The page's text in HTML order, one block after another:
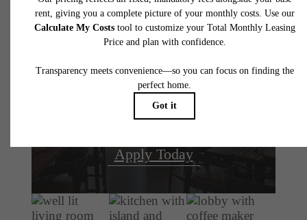
There's Room for
You at The
Atworth
Apply Today